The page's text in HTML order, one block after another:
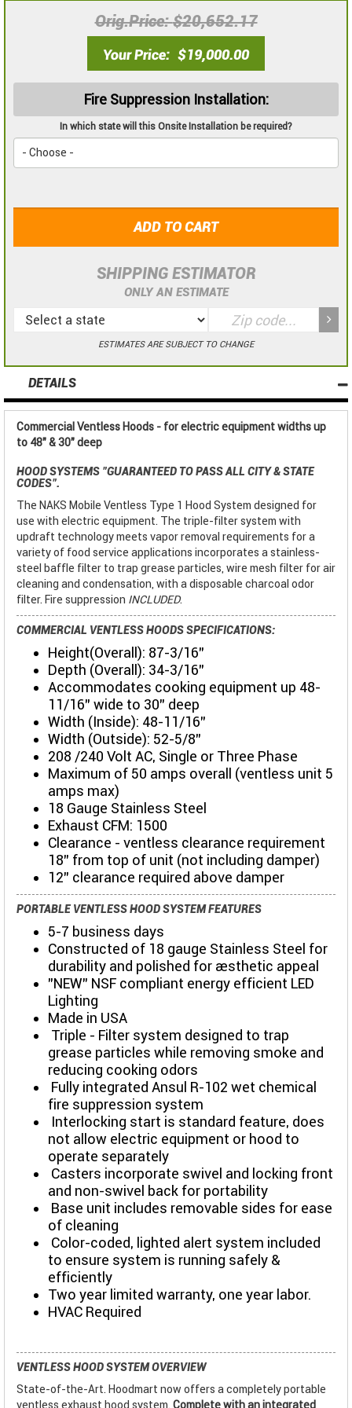
Orig.Price $20,652.17
Your Price $19,000.00
Fire Suppression Installation:
In which state will this Onsite Installation be required?
ADD TO CART
SHIPPING ESTIMATOR
ONLY AN ESTIMATE
ESTIMATES ARE SUBJECT TO CHANGE
DETAILS
Commercial Ventless Hoods - for electric equipment widths up
to 48" & 30" deep
HOOD SYSTEMS "GUARANTEED TO PASS ALL CITY & STATE
CODES".
The NAKS Mobile Ventless Type 1 Hood System designed for
use with electric equipment. The triple-filter system with
updraft technology meets vapor removal requirements for a
variety of food service applications incorporates a stainless-
steel baffle filter to trap grease particles, wire mesh filter for air
cleaning and condensation, with a disposable charcoal odor
filter. Fire suppression INCLUDED.
COMMERCIAL VENTLESS HOODS SPECIFICATIONS:
Height(Overall): 87-3/16"
Depth (Overall): 34-3/16"
Accommodates cooking equipment up 48-
11/16” wide to 30" deep
Width (Inside): 48-11/16”
Width (Outside): 52-5/8”
208 /240 Volt AC, Single or Three Phase
Maximum of 50 amps overall (ventless unit 5
amps max)
18 Gauge Stainless Steel
Exhaust CFM: 1500
Clearance - ventless clearance requirement
18" from top of unit (not including damper)
12" clearance required above damper
PORTABLE VENTLESS HOOD SYSTEM FEATURES
5-7 business days
Constructed of 18 gauge Stainless Steel for
durability and polished for aesthetic appeal
"NEW" NSF compliant energy efficient LED
Lighting
Made in USA
Triple - Filter system designed to trap
grease particles while removing smoke and
reducing cooking odors
Fully integrated Ansul R-102 wet chemical
fire suppression system
Interlocking start is standard feature, does
not allow electric equipment or hood to
operate separately
Casters incorporate swivel and locking front
and non-swivel back for portability
Base unit includes removable sides for ease
of cleaning
Color-coded, lighted alert system included
to ensure system is running safely &
efficiently
Two year limited warranty, one year labor.
HVAC Required
VENTLESS HOOD SYSTEM OVERVIEW
State-of-the-Art. Hoodmart now offers a completely portable
ventless exhaust hood system. Complete with an integrated